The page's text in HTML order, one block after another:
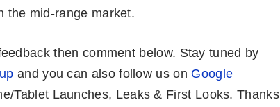
the mid-range market.
then comment below. Stay tuned by
and you can also follow us on Google
Tablet Launches, Leaks & First Looks. Thanks